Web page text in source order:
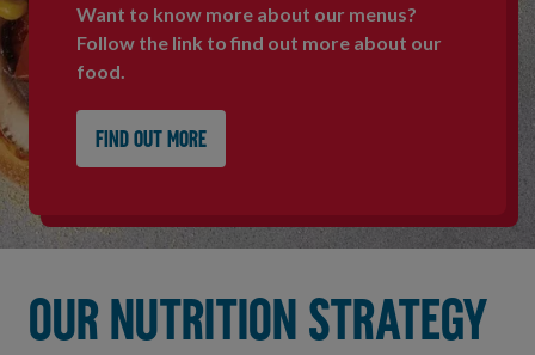
Want to know more about our menus?
Follow the link to find out more about our
food.
Find out more
Our Nutrition Strategy